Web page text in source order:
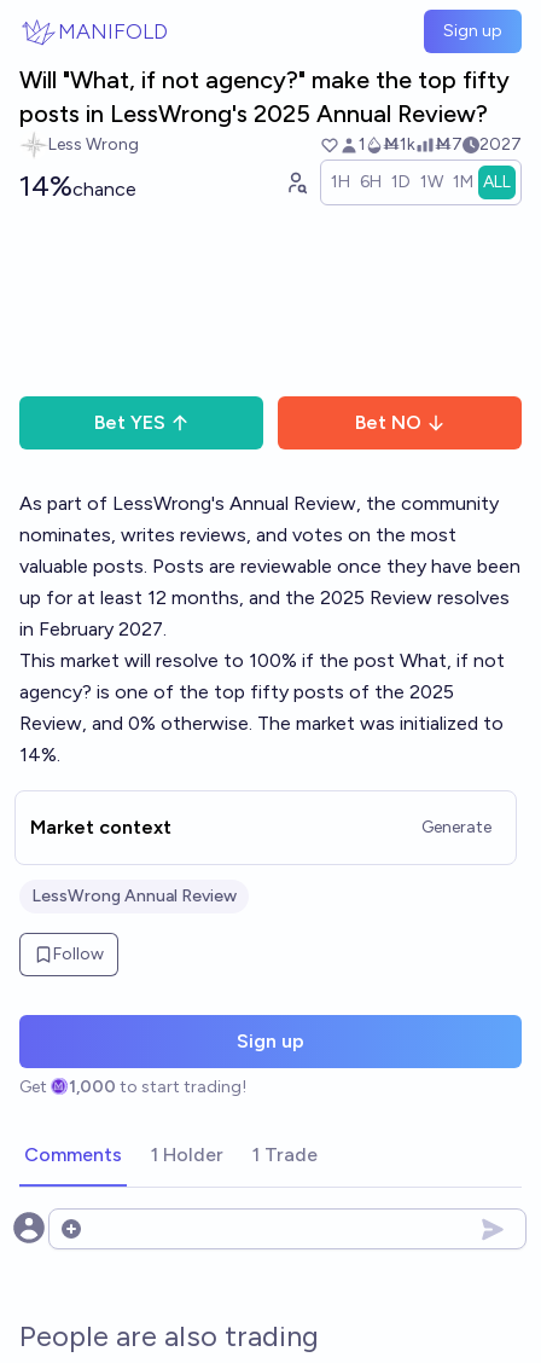
MANIFOLD Sign up
Will "What, if not agency?" make the top fifty
posts in LessWrong's 2025 Annual Review?
Less Wrong 1 Ṁ1k Ṁ7 2027
14%chance 1H 6H 1D 1W 1M ALL
Bet YES Bet NO
As part of LessWrong's Annual Review, the community
nominates, writes reviews, and votes on the most
valuable posts. Posts are reviewable once they have been
up for at least 12 months, and the 2025 Review resolves
in February 2027.
This market will resolve to 100% if the post What, if not
agency? is one of the top fifty posts of the 2025
Review, and 0% otherwise. The market was initialized to
14%.
Market context Generate
LessWrong Annual Review
Follow
Sign up
Get 1,000 to start trading!
Comments 1 Holder 1 Trade
Open options
People are also trading